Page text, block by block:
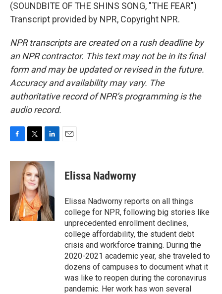
(SOUNDBITE OF THE SHINS SONG, "THE FEAR")
Transcript provided by NPR, Copyright NPR.
NPR transcripts are created on a rush deadline by
an NPR contractor. This text may not be in its final
form and may be updated or revised in the future.
Accuracy and availability may vary. The
authoritative record of NPR’s programming is the
audio record.
c
o
i
t
t
e
r
n
k
e
d
I
n
Elissa Nadworny
Elissa Nadworny reports on all things
college for NPR, following big stories like
unprecedented enrollment declines,
college affordability, the student debt
crisis and workforce training. During the
2020-2021 academic year, she traveled to
dozens of campuses to document what it
was like to reopen during the coronavirus
pandemic. Her work has won several